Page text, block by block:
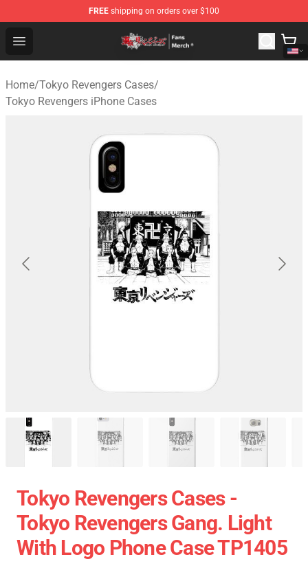
FREE shipping on orders over $100
Open menu
Tokyo Revengers Store - Official Tokyo Revengers
Home/Tokyo Revengers Cases/
Tokyo Revengers iPhone Cases
Tokyo Revengers Cases -
Tokyo Revengers Gang. Light
With Logo Phone Case TP1405